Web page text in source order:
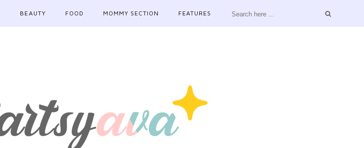
BEAUTY FOOD MOMMY SECTION FEATURES